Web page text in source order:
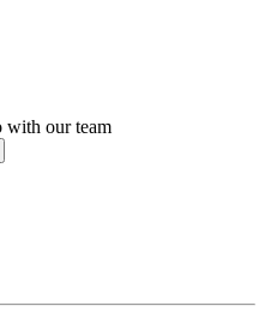
with our team